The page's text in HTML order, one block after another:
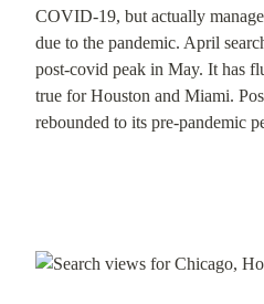
COVID-19, but actually
due to the pandemic. April
post-covid peak in May. It has
true for Houston and Miami.
rebounded to its pre-pandemic